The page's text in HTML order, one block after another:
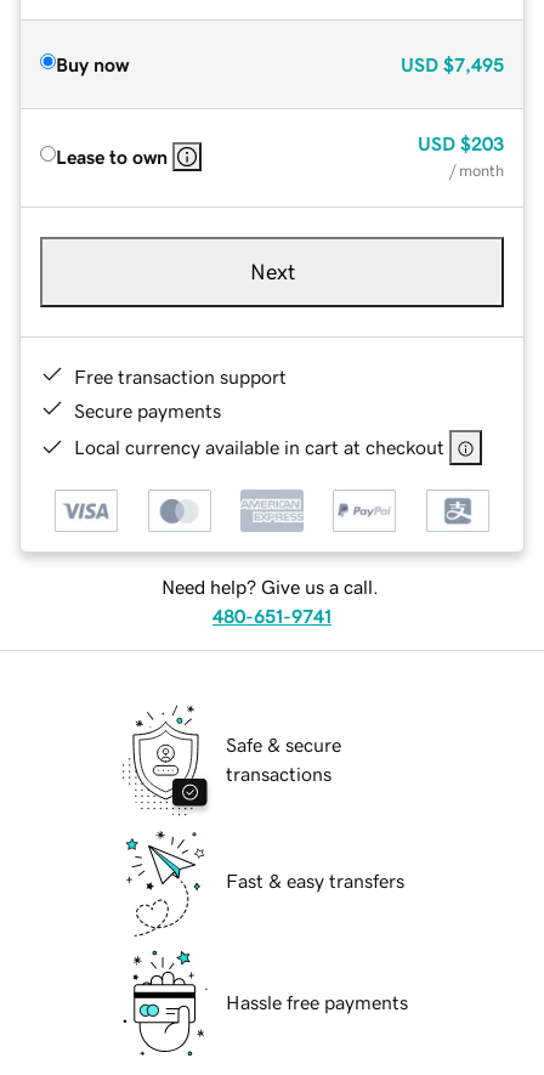
Buy now USD $7,495
Lease to own
USD $203
/ month
Next
Free transaction support
Secure payments
Local currency available in cart at checkout
Need help? Give us a call.
480-651-9741
Safe & secure
transactions
Fast & easy transfers
Hassle free payments